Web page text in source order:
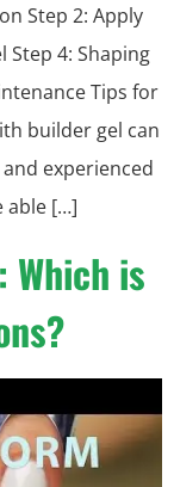
Step 2: Apply
Step 4: Shaping
Tips for
builder gel can
experienced
able […]
Which is